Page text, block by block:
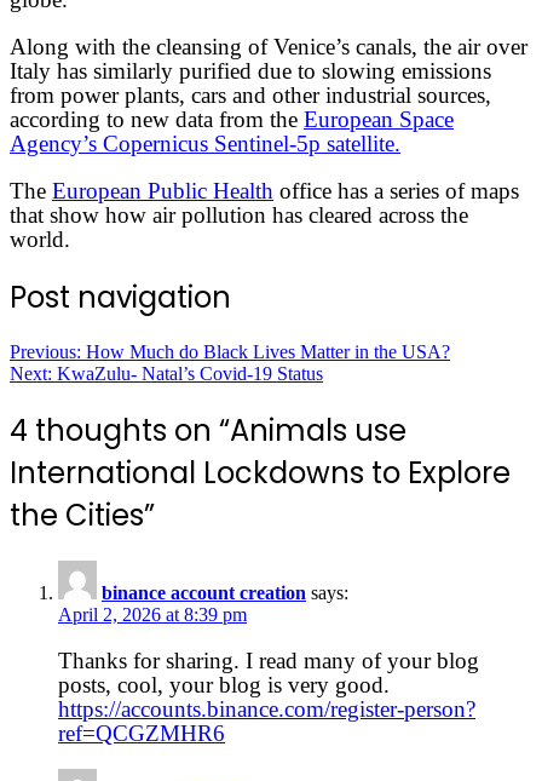
Along with the cleansing of Venice’s canals, the air over
Italy has similarly purified due to slowing emissions
from power plants, cars and other industrial sources,
according to new data from the European Space
Agency’s Copernicus Sentinel-5p satellite.
The European Public Health office has a series of maps
that show how air pollution has cleared across the
world.
Post navigation
Previous: How Much do Black Lives Matter in the USA?
Next: KwaZulu- Natal’s Covid-19 Status
4 thoughts on “Animals use
International Lockdowns to Explore
the Cities”
binance account creation says:
April 2, 2026 at 8:39 pm
Thanks for sharing. I read many of your blog
posts, cool, your blog is very good.
https://accounts.binance.com/register-person?
ref=QCGZMHR6